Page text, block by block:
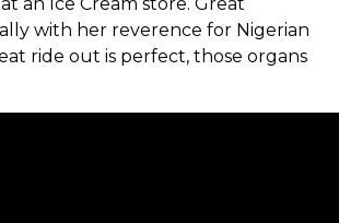
with her reverence for Nigerian
ride out is perfect, those organs